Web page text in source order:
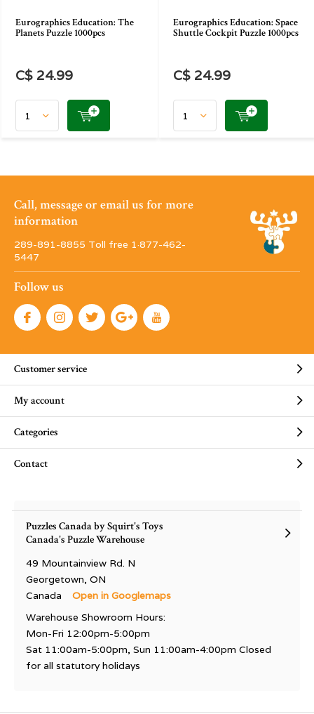
Eurographics Education: The
Planets Puzzle 1000pcs
C$ 24.99
Eurographics Education: Space
Shuttle Cockpit Puzzle 1000pcs
C$ 24.99
Call, message or email us for more
information
289-891-8855 Toll free 1·877-462-
5447
Follow us
Customer service
My account
Categories
Contact
Puzzles Canada by Squirt's Toys
Canada's Puzzle Warehouse
49 Mountainview Rd. N
Georgetown, ON
Canada
Open in Googlemaps
Warehouse Showroom Hours:
Mon-Fri 12:00pm-5:00pm
Sat 11:00am-5:00pm, Sun 11:00am-4:00pm Closed
for all statutory holidays